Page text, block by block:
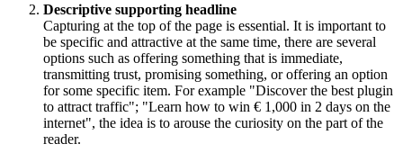
Descriptive supporting headline
Capturing at the top of the page is essential. It is important to
be specific and attractive at the same time, there are several
options such as offering something that is immediate,
transmitting trust, promising something, or offering an option
for some specific item. For example "Discover the best plugin
to attract traffic"; "Learn how to win € 1,000 in 2 days on the
internet", the idea is to arouse the curiosity on the part of the
reader.